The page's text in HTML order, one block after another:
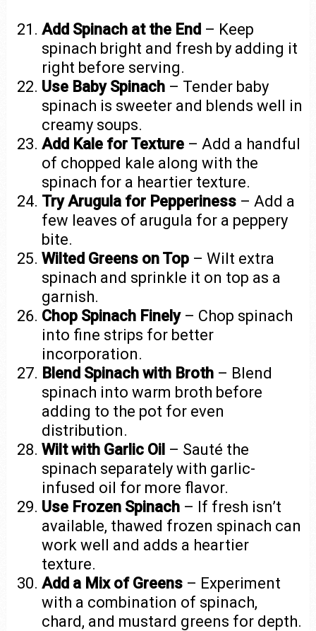
Add Spinach at the End – Keep
spinach bright and fresh by adding it
right before serving.
Use Baby Spinach – Tender baby
spinach is sweeter and blends well in
creamy soups.
Add Kale for Texture – Add a handful
of chopped kale along with the
spinach for a heartier texture.
Try Arugula for Pepperiness – Add a
few leaves of arugula for a peppery
bite.
Wilted Greens on Top – Wilt extra
spinach and sprinkle it on top as a
garnish.
Chop Spinach Finely– Chop spinach
into fine strips for better
incorporation.
Blend Spinach with Broth – Blend
spinach into warm broth before
adding to the pot for even
distribution.
Wilt with Garlic Oil – Sauté the
spinach separately with garlic-
infused oil for more flavor.
Use Frozen Spinach – If fresh isn’t
available, thawed frozen spinach can
work well and adds a heartier
texture.
Add a Mix of Greens – Experiment
with a combination of spinach,
chard, and mustard greens for depth.